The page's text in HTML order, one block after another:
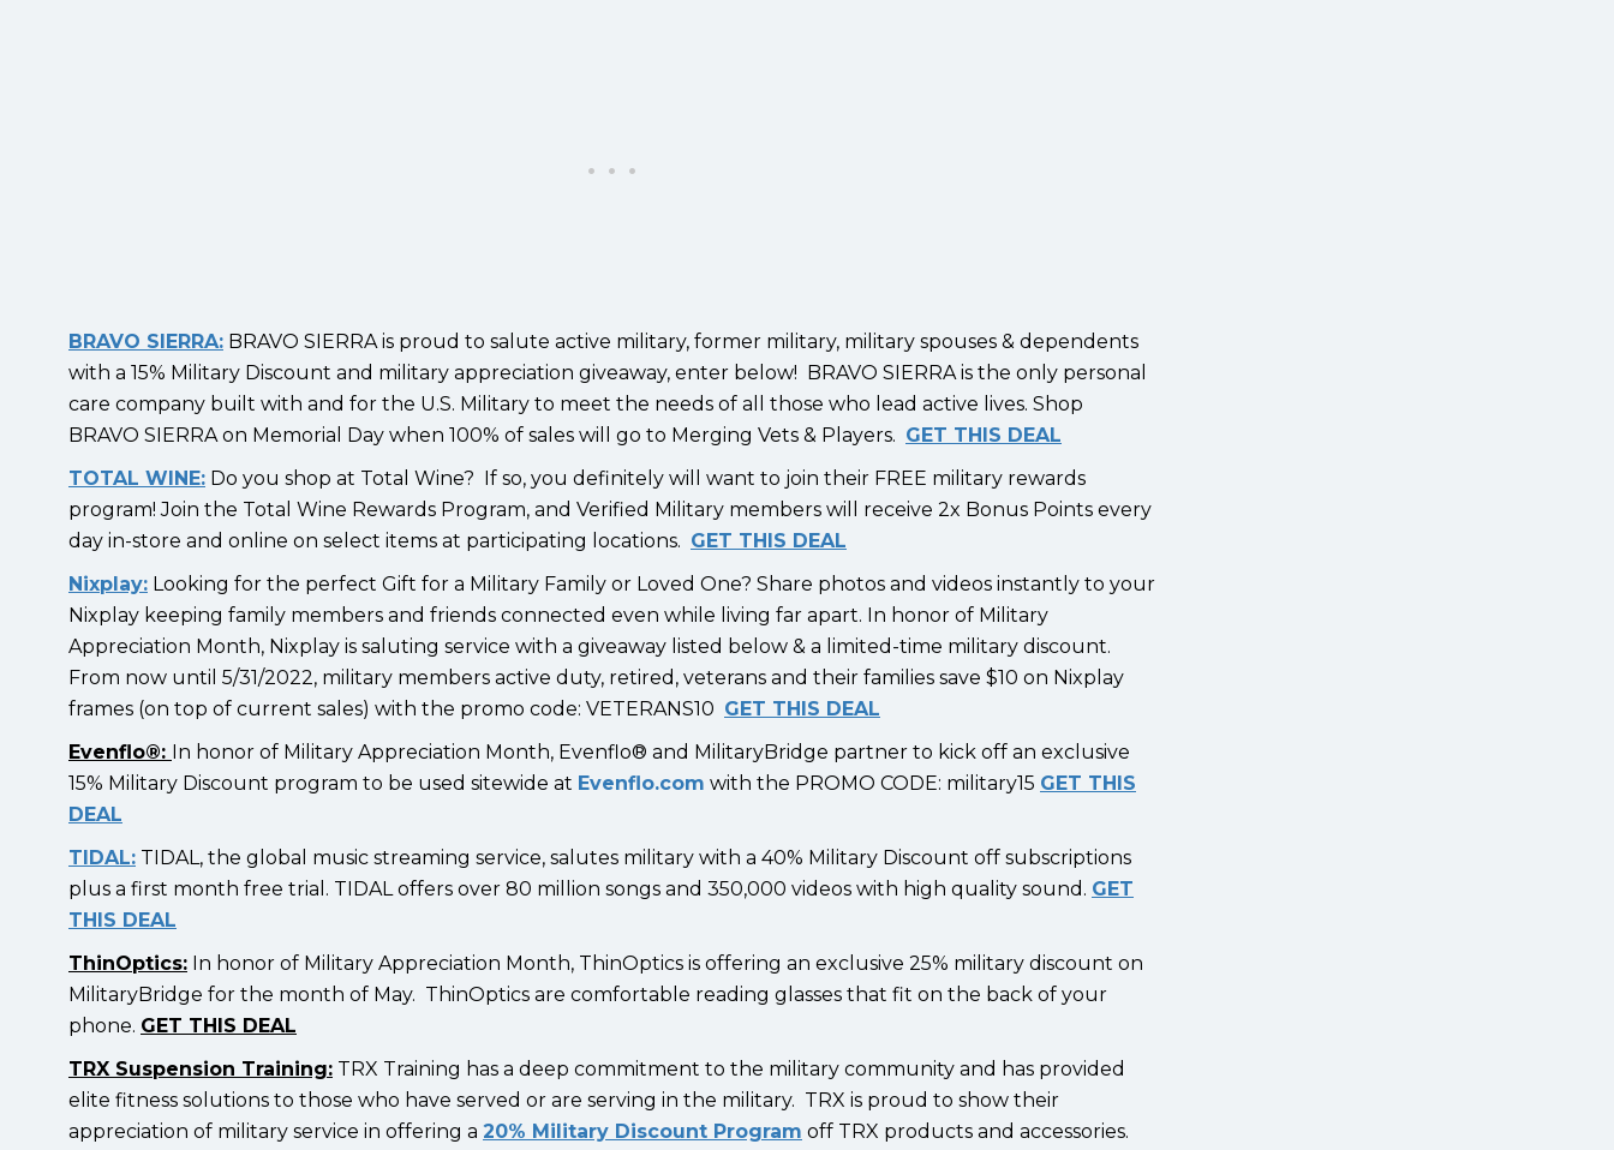
BRAVO SIERRA: BRAVO SIERRA is proud to salute active military, former military, military spouses & dependents
with a 15% Military Discount and military appreciation giveaway, enter below! BRAVO SIERRA is the only personal
care company built with and for the U.S. Military to meet the needs of all those who lead active lives. Shop
BRAVO SIERRA on Memorial Day when 100% of sales will go to Merging Vets & Players. GET THIS DEAL
TOTAL WINE: Do you shop at Total Wine? If so, you definitely will want to join their FREE military rewards
program! Join the Total Wine Rewards Program, and Verified Military members will receive 2x Bonus Points every
day in-store and online on select items at participating locations. GET THIS DEAL
Nixplay: Looking for the perfect Gift for a Military Family or Loved One? Share photos and videos instantly to your
Nixplay keeping family members and friends connected even while living far apart. In honor of Military
Appreciation Month, Nixplay is saluting service with a giveaway listed below & a limited-time military discount.
From now until 5/31/2022, military members active duty, retired, veterans and their families save $10 on Nixplay
frames (on top of current sales) with the promo code: VETERANS10 GET THIS DEAL
Evenflo®: In honor of Military Appreciation Month, Evenflo® and MilitaryBridge partner to kick off an exclusive
15% Military Discount program to be used sitewide at Evenflo.com with the PROMO CODE: military15 GET THIS
DEAL
TIDAL: TIDAL, the global music streaming service, salutes military with a 40% Military Discount off subscriptions
plus a first month free trial. TIDAL offers over 80 million songs and 350,000 videos with high quality sound. GET
THIS DEAL
ThinOptics: In honor of Military Appreciation Month, ThinOptics is offering an exclusive 25% military discount on
MilitaryBridge for the month of May. ThinOptics are comfortable reading glasses that fit on the back of your
phone. GET THIS DEAL
TRX Suspension Training: TRX Training has a deep commitment to the military community and has provided
elite fitness solutions to those who have served or are serving in the military. TRX is proud to show their
appreciation of military service in offering a 20% Military Discount Program off TRX products and accessories.